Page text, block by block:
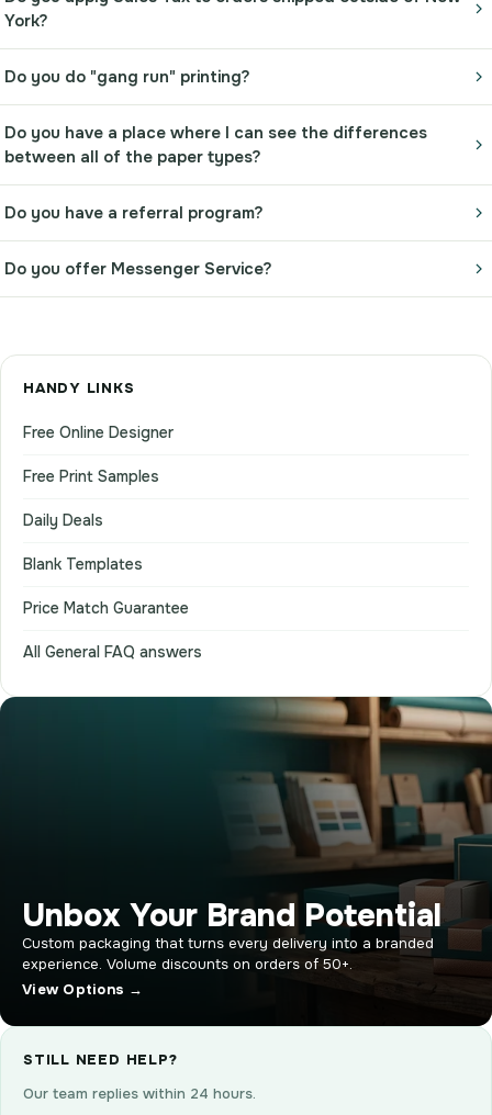
York?
Do you do "gang run" printing?
Do you have a place where I can see the differences
between all of the paper types?
Do you have a referral program?
Do you offer Messenger Service?
HANDY LINKS
Free Online Designer
Free Print Samples
Daily Deals
Blank Templates
Price Match Guarantee
All General FAQ answers
Unbox Your Brand Potential
Custom packaging that turns every delivery into a branded
experience. Volume discounts on orders of 50+.
View Options →
STILL NEED HELP?
Our team replies within 24 hours.